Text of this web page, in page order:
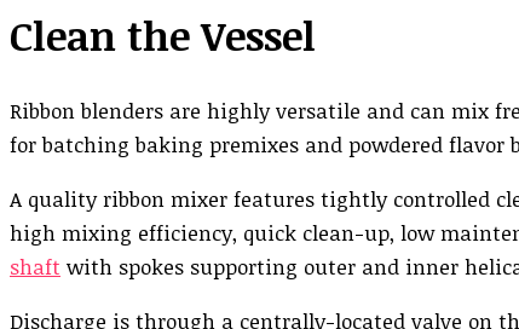
Clean the Vessel
Ribbon blenders are highly versatile and can mix
for batching baking premixes and powdered flavor
A quality ribbon mixer features tightly controlled
high mixing efficiency, quick clean-up, low
shaft with spokes supporting outer and inner
Discharge is through a centrally-located valve on